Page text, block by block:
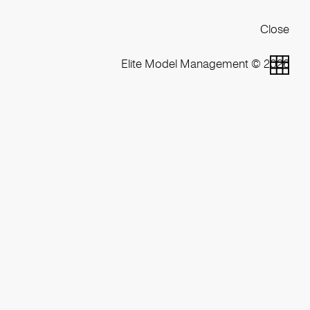
Close
Elite Model Management © 2026